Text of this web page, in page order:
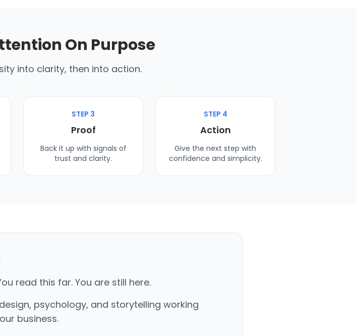
On Purpose
into clarity, then into action.
STEP 3
Proof
Back it up with signals of
trust and clarity.
STEP 4
Action
Give the next step with
confidence and simplicity.
read this far. You are still here.
psychology, and storytelling working
business.